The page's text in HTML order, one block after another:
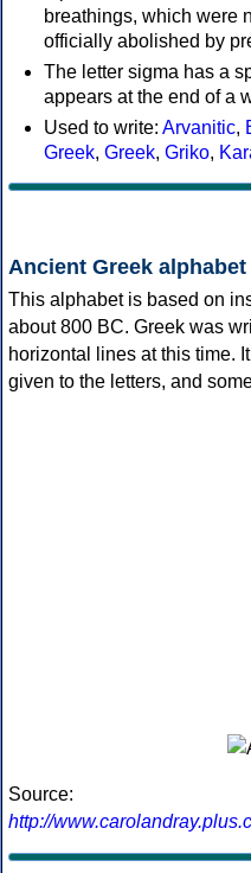
breathings, which were
officially abolished by
The letter sigma has a
appears at the end of a
Used to write: Arvanitic,
Greek, Greek, Griko,
Ancient Greek alphabet
This alphabet is based on
about 800 BC. Greek was
horizontal lines at this time.
given to the letters, and
Source:
http://